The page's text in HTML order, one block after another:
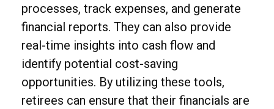
processes, track expenses, and generate
financial reports. They can also provide
real-time insights into cash flow and
identify potential cost-saving
opportunities. By utilizing these tools,
retirees can ensure that their financials are